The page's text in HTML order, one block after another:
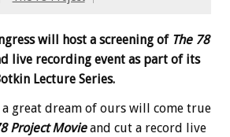
will host a screening of The 78
live recording event as part of its
Lecture Series.
a great dream of ours will come true
Project Movieand cut a record live